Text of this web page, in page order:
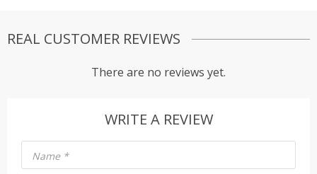
REAL CUSTOMER REVIEWS
There are no reviews yet.
WRITE A REVIEW
Name *